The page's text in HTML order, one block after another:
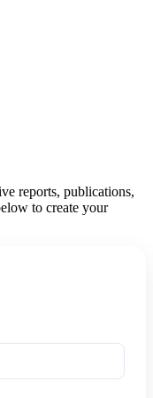
reports, publications,
to create your